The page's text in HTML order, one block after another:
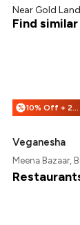
Near Gold
Find
% 10% Off + 20% Off
Veganesha
Meena Bazaar,